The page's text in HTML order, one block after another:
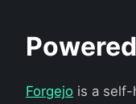
Forgejo is a